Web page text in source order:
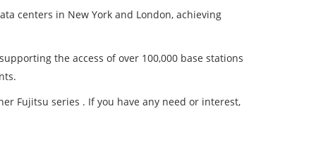
centers in New York and London, achieving
the access of over 100,000 base stations
Fujitsu series . If you have any need or interest,